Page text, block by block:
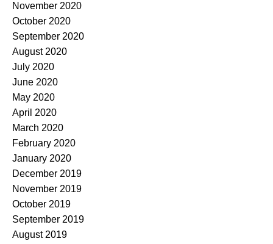
November 2020
October 2020
September 2020
August 2020
July 2020
June 2020
May 2020
April 2020
March 2020
February 2020
January 2020
December 2019
November 2019
October 2019
September 2019
August 2019